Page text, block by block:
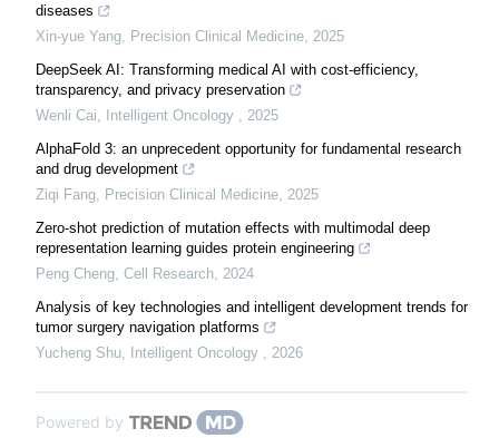
diseases
Xin-yue Yang Precision Clinical Medicine 2025
DeepSeek AI: Transforming medical AI with cost-efficiency,
transparency, and privacy preservation
Wenli Cai
Intelligent Oncology
2025
AlphaFold 3: an unprecedent opportunity for fundamental research
and drug development
Ziqi Fang Precision Clinical Medicine 2025
Zero-shot prediction of mutation effects with multimodal deep
representation learning guides protein engineering
Peng Cheng Cell Research 2024
Analysis of key technologies and intelligent development trends for
tumor surgery navigation platforms
Yucheng Shu Intelligent Oncology 2026
Powered by